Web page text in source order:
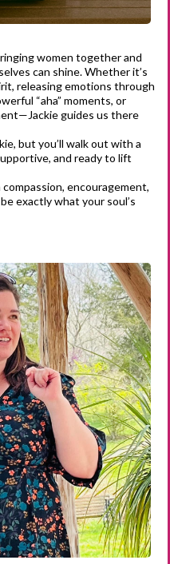
women together and
can shine. Whether it’s
releasing emotions through
“aha” moments, or
guides us there
but you’ll walk out with a
and ready to lift
encouragement,
exactly what your soul’s